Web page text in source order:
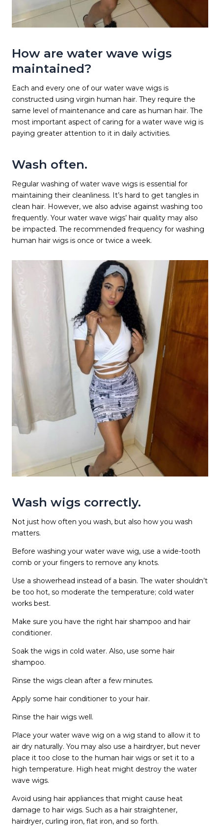
How are water wave wigs
maintained?
Each and every one of our water wave wigs is
constructed using virgin human hair. They require the
same level of maintenance and care as human hair. The
most important aspect of caring for a water wave wig is
paying greater attention to it in daily activities.
Wash often.
Regular washing of water wave wigs is essential for
maintaining their cleanliness. It’s hard to get tangles in
clean hair. However, we also advise against washing too
frequently. Your water wave wigs’ hair quality may also
be impacted. The recommended frequency for washing
human hair wigs is once or twice a week.
Wash wigs correctly.
Not just how often you wash, but also how you wash
matters.
Before washing your water wave wig, use a wide-tooth
comb or your fingers to remove any knots.
Use a showerhead instead of a basin. The water shouldn’t
be too hot, so moderate the temperature; cold water
works best.
Make sure you have the right hair shampoo and hair
conditioner.
Soak the wigs in cold water. Also, use some hair
shampoo.
Rinse the wigs clean after a few minutes.
Apply some hair conditioner to your hair.
Rinse the hair wigs well.
Place your water wave wig on a wig stand to allow it to
air dry naturally. You may also use a hairdryer, but never
place it too close to the human hair wigs or set it to a
high temperature. High heat might destroy the water
wave wigs.
Avoid using hair appliances that might cause heat
damage to hair wigs. Such as a hair straightener,
hairdryer, curling iron, flat iron, and so forth.